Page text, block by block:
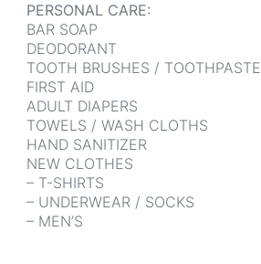
PERSONAL CARE:
BAR SOAP
DEODORANT
TOOTH BRUSHES / TOOTHPASTE
FIRST AID
ADULT DIAPERS
TOWELS / WASH CLOTHS
HAND SANITIZER
NEW CLOTHES
– T-SHIRTS
– UNDERWEAR / SOCKS
– MEN’S